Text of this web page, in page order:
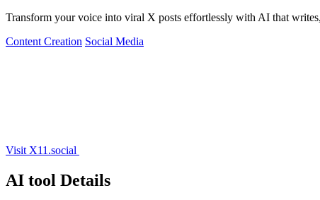
Transform your voice into viral X posts effortlessly with AI that
Content Creation Social Media
Visit X11.social
AI tool Details